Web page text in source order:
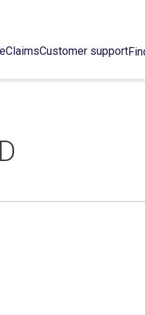
ClaimsCustomer support